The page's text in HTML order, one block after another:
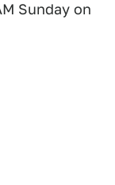
Sunday on